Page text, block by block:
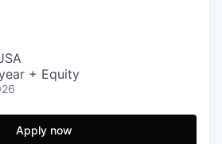
+ Equity
Apply now